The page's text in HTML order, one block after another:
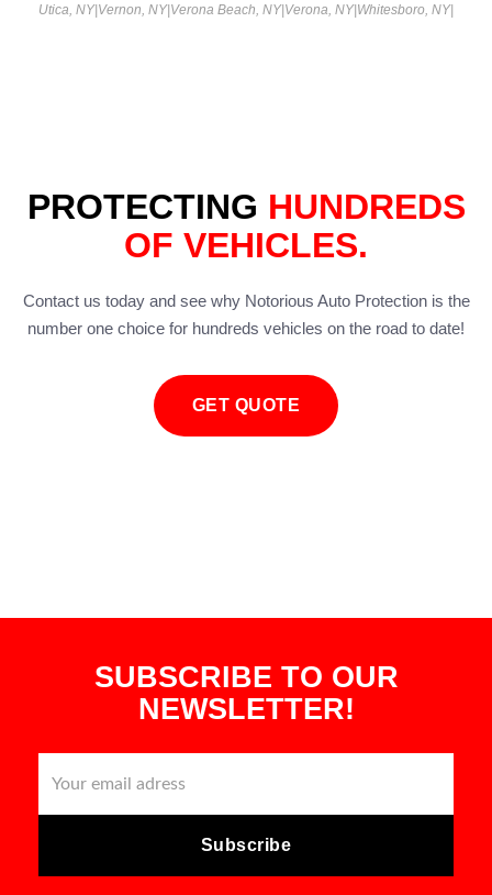
Utica, NY|Vernon, NY|Verona Beach, NY|Verona, NY|Whitesboro, NY|
PROTECTING HUNDREDS
OF VEHICLES.
Contact us today and see why Notorious Auto Protection is the
number one choice for hundreds vehicles on the road to date!
GET QUOTE
SUBSCRIBE TO OUR
NEWSLETTER!